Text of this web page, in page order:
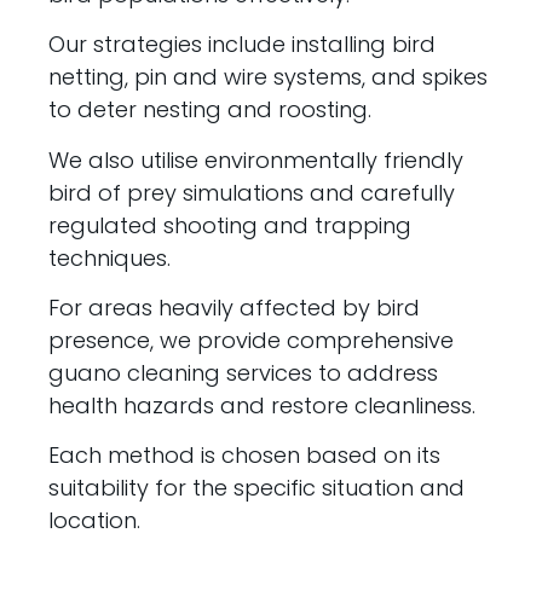
Our strategies include installing bird
netting, pin and wire systems, and spikes
to deter nesting and roosting.
We also utilise environmentally friendly
bird of prey simulations and carefully
regulated shooting and trapping
techniques.
For areas heavily affected by bird
presence, we provide comprehensive
guano cleaning services to address
health hazards and restore cleanliness.
Each method is chosen based on its
suitability for the specific situation and
location.